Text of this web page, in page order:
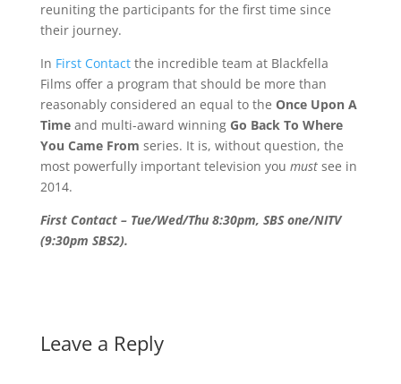
reuniting the participants for the first time since
their journey.
In First Contactthe incredible team at Blackfella
Films offer a program that should be more than
reasonably considered an equal to the Once Upon A
Timeand multi-award winning Go Back To Where
You Came From series. It is, without question, the
most powerfully important television you mustsee in
2014.
First Contact – Tue/Wed/Thu 8:30pm, SBS one/NITV
(9:30pm SBS2).
Leave a Reply